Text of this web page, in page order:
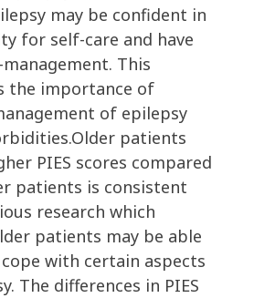
may be confident in
for self-care and have
This
the importance of
of epilepsy
patients
PIES scores compared
patients is consistent
research which
patients may be able
with certain aspects
The differences in PIES